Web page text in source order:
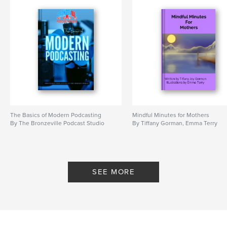
The Basics of Modern Podcasting
By The Bronzeville Podcast Studio
Mindful Minutes for Mothers
By Tiffany Gorman, Emma Terry
SEE MORE